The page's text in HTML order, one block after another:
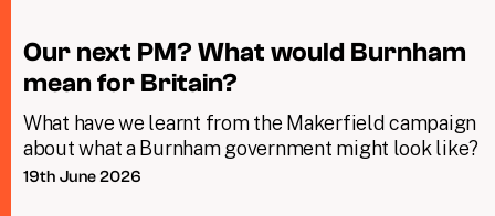
Our next PM? What would Burnham
mean for Britain?
What have we learnt from the Makerfield campaign
about what a Burnham government might look like?
19th June 2026